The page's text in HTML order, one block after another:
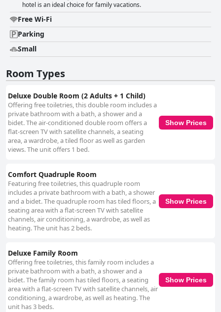
hotel is an ideal choice for family vacations.
Free Wi-Fi
Parking
Small
Room Types
Deluxe Double Room (2 Adults + 1 Child)
Offering free toiletries, this double room includes a
private bathroom with a bath, a shower and a
bidet. The air-conditioned double room offers a
flat-screen TV with satellite channels, a seating
area, a wardrobe, a tiled floor as well as garden
views. The unit offers 1 bed.
Show Prices
Comfort Quadruple Room
Featuring free toiletries, this quadruple room
includes a private bathroom with a bath, a shower
and a bidet. The quadruple room has tiled floors, a
seating area with a flat-screen TV with satellite
channels, air conditioning, a wardrobe, as well as
heating. The unit has 2 beds.
Show Prices
Deluxe Family Room
Offering free toiletries, this family room includes a
private bathroom with a bath, a shower and a
bidet. The family room has tiled floors, a seating
area with a flat-screen TV with satellite channels, air
conditioning, a wardrobe, as well as heating. The
unit has 3 beds.
Show Prices